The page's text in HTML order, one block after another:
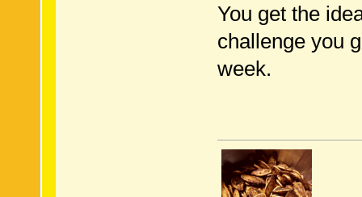
You get the
challenge you
week.